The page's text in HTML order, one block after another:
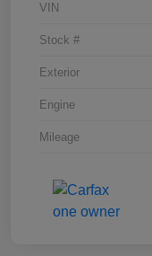
VIN
Stock #
Exterior
Engine
Mileage